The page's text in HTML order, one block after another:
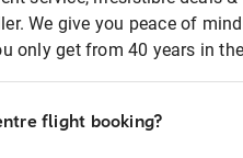
We give you peace of
only get from 40 years in
flight booking?